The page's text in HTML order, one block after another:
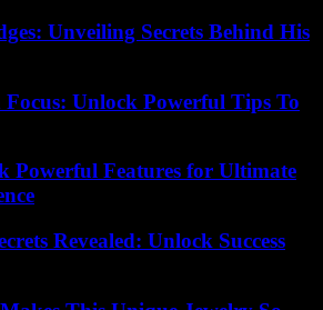
Unveiling Secrets Behind His
Unlock Powerful Tips To
Powerful Features for Ultimate
Revealed: Unlock Success